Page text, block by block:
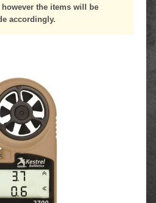
the items will be
accordingly.